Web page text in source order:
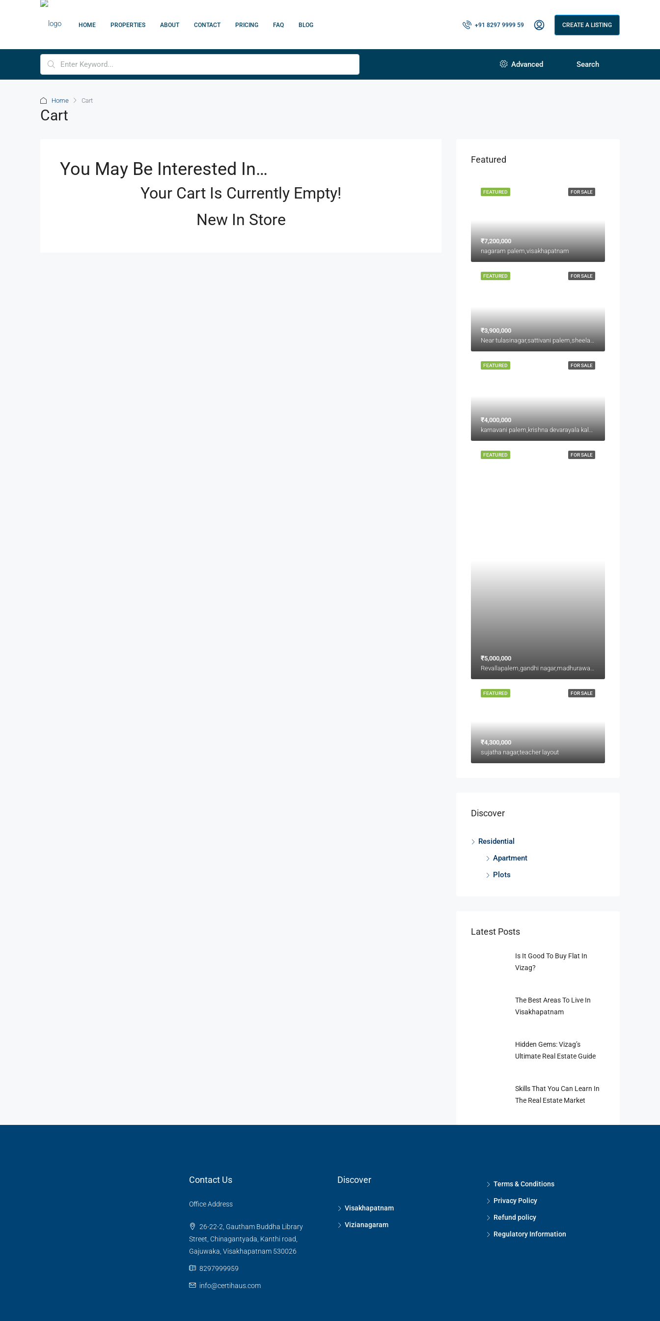
HOME PROPERTIES ABOUT CONTACT PRICING FAQ BLOG +91 8297 9999 59 CREATE A LISTING
Advanced Search
Home Cart
Cart
You May Be Interested In…
Your Cart Is Currently Empty!
New In Store
Featured
FOR SALE
FEATURED
₹7,200,000
nagaram palem,visakhapatnam
FOR SALE
FEATURED
₹3,900,000
FOR SALE
FEATURED
₹4,000,000
FOR SALE
FEATURED
₹5,000,000
FOR SALE
FEATURED
₹4,300,000
sujatha nagar,teacher layout
Discover
Residential
Apartment
Plots
Latest Posts
Is It Good To Buy Flat In
Vizag?
The Best Areas To Live In
Visakhapatnam
Hidden Gems: Vizag’s
Ultimate Real Estate Guide
Skills That You Can Learn In
The Real Estate Market
Contact Us
Office Address
26-22-2, Gautham Buddha Library
Street, Chinagantyada, Kanthi road,
Gajuwaka, Visakhapatnam 530026
8297999959
info@certihaus.com
Discover
Visakhapatnam
Vizianagaram
Terms & Conditions
Privacy Policy
Refund policy
Regulatory Information